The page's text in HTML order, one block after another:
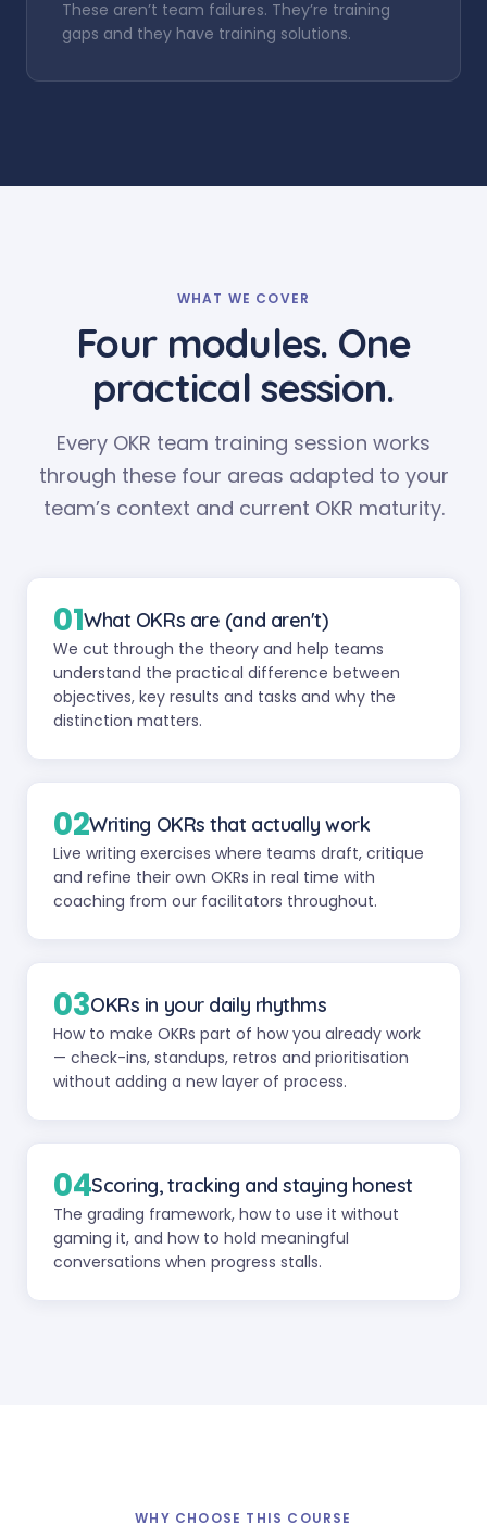
These aren’t team failures. They’re training
gaps and they have training solutions.
WHAT WE COVER
Four modules. One
practical session.
Every OKR team training session works
through these four areas adapted to your
team’s context and current OKR maturity.
01What OKRs are (and aren't)
We cut through the theory and help teams
understand the practical difference between
objectives, key results and tasks and why the
distinction matters.
02Writing OKRs that actually work
Live writing exercises where teams draft, critique
and refine their own OKRs in real time with
coaching from our facilitators throughout.
03OKRs in your daily rhythms
How to make OKRs part of how you already work
— check-ins, standups, retros and prioritisation
without adding a new layer of process.
04Scoring, tracking and staying honest
The grading framework, how to use it without
gaming it, and how to hold meaningful
conversations when progress stalls.
WHY CHOOSE THIS COURSE